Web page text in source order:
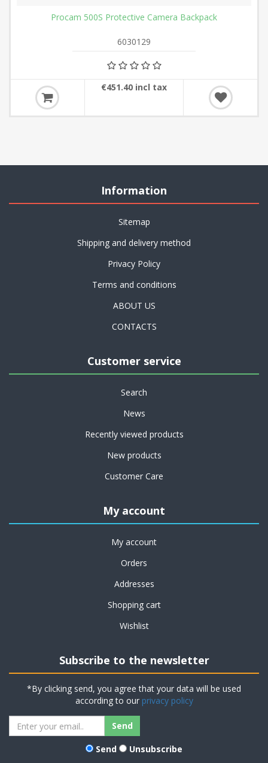
Procam 500S Protective Camera Backpack
6030129
€451.40 incl tax
Information
Sitemap
Shipping and delivery method
Privacy Policy
Terms and conditions
ABOUT US
CONTACTS
Customer service
Search
News
Recently viewed products
New products
Customer Care
My account
My account
Orders
Addresses
Shopping cart
Wishlist
Subscribe to the newsletter
*By clicking send, you agree that your data will be used
according to our privacy policy
Send Unsubscribe